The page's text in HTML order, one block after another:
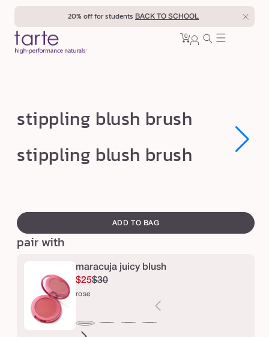
Skip to
20% off for students BACK TO SCHOOL
Cart
0 0
s
t
i
p
i
n
g
stippling blush brush
media
1
Open
stippling blush brush
canvass
ADD TO BAG
pair with
maracuja juicy blush
$25$30
rose
rose